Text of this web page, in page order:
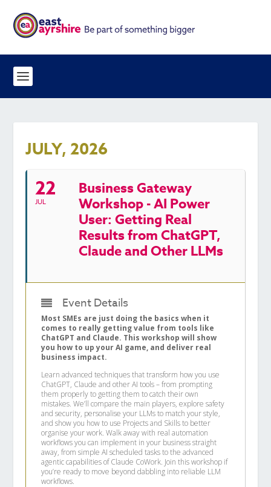
JULY, 2026
22
JUL
Business Gateway
Workshop - AI Power
User: Getting Real
Results from ChatGPT,
Claude and Other LLMs
Event Details
Most SMEs are just doing the basics when it
comes to really getting value from tools like
ChatGPT and Claude. This workshop will show
you how to up your AI game, and deliver real
business impact.
Learn advanced techniques that transform how you use
ChatGPT, Claude and other AI tools – from prompting
them properly to getting them to catch their own
mistakes. We’ll compare the main players, explore safety
and security, personalise your LLMs to match your style,
and show you how to use Projects and Skills to better
organise your work. Walk away with real automation
workflows you can implement in your business straight
away, from simple AI scheduled tasks to the advanced
agentic capabilities of Claude CoWork. Join this workshop if
you’re ready to move beyond dabbling into reliable LLM
workflows.